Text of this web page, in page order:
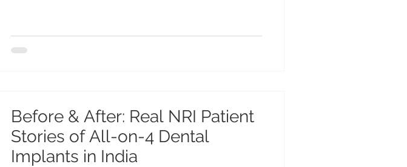
Before & After: Real NRI Patient
Stories of All-on-4 Dental
Implants in India